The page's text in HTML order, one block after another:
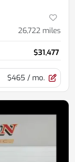
26,722 miles
$31,477
$465 / mo.